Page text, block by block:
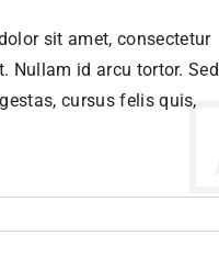
sit amet, consectetur
Nullam id arcu tortor. Sed
cursus felis quis,